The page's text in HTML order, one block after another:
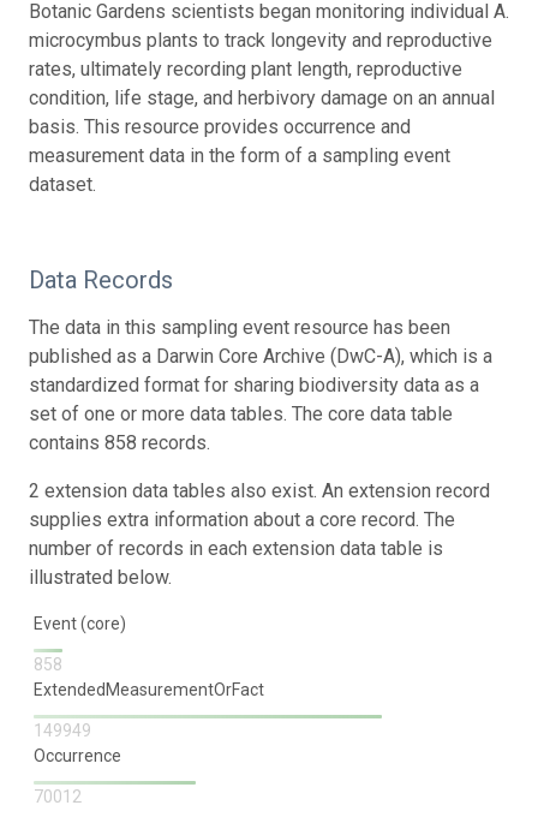
Botanic Gardens scientists began monitoring individual A.
microcymbus plants to track longevity and reproductive
rates, ultimately recording plant length, reproductive
condition, life stage, and herbivory damage on an annual
basis. This resource provides occurrence and
measurement data in the form of a sampling event
dataset.
Data Records
The data in this sampling event resource has been
published as a Darwin Core Archive (DwC-A), which is a
standardized format for sharing biodiversity data as a
set of one or more data tables. The core data table
contains 858 records.
2 extension data tables also exist. An extension record
supplies extra information about a core record. The
number of records in each extension data table is
illustrated below.
Event (core)
858
ExtendedMeasurementOrFact
149949
Occurrence
70012